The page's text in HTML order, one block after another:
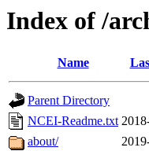
Index of /
Name
Parent Directory
NCEI-Readme.txt
about/